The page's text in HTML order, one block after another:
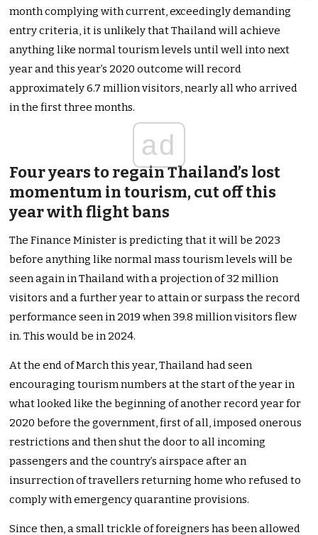
month complying with current, exceedingly demanding
entry criteria, it is unlikely that Thailand will achieve
anything like normal tourism levels until well into next
year and this year’s 2020 outcome will record
approximately 6.7 million visitors, nearly all who arrived
in the first three months.
ad
Four years to regain Thailand’s lost
momentum in tourism, cut off this
year with flight bans
The Finance Minister is predicting that it will be 2023
before anything like normal mass tourism levels will be
seen again in Thailand with a projection of 32 million
visitors and a further year to attain or surpass the record
performance seen in 2019 when 39.8 million visitors flew
in. This would be in 2024.
At the end of March this year, Thailand had seen
encouraging tourism numbers at the start of the year in
what looked like the beginning of another record year for
2020 before the government, first of all, imposed onerous
restrictions and then shut the door to all incoming
passengers and the country’s airspace after an
insurrection of travellers returning home who refused to
comply with emergency quarantine provisions.
Since then, a small trickle of foreigners has been allowed